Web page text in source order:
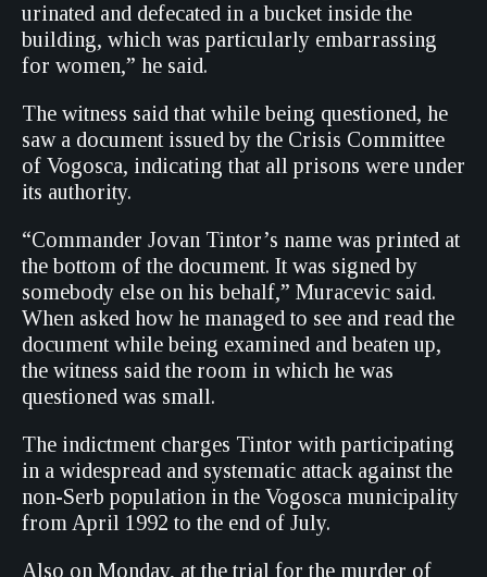
urinated and defecated in a bucket inside the
building, which was particularly embarrassing
for women,” he said.
The witness said that while being questioned, he
saw a document issued by the Crisis Committee
of Vogosca, indicating that all prisons were under
its authority.
“Commander Jovan Tintor’s name was printed at
the bottom of the document. It was signed by
somebody else on his behalf,” Muracevic said.
When asked how he managed to see and read the
document while being examined and beaten up,
the witness said the room in which he was
questioned was small.
The indictment charges Tintor with participating
in a widespread and systematic attack against the
non-Serb population in the Vogosca municipality
from April 1992 to the end of July.
Also on Monday, at the trial for the murder of